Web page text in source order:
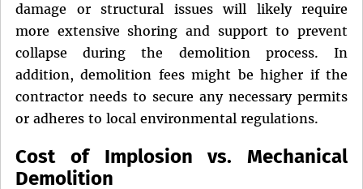
damage or structural issues will likely require
more extensive shoring and support to prevent
collapse during the demolition process. In
addition, demolition fees might be higher if the
contractor needs to secure any necessary permits
or adheres to local environmental regulations.
Cost of Implosion vs. Mechanical
Demolition